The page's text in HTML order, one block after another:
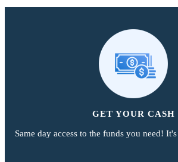
GET YOUR CASH
Same day access to the funds you need!